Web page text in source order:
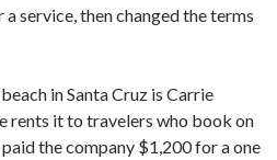
service, then changed the terms
in Santa Cruz is Carrie
rents it to travelers who book on
the company $1,200 for a one